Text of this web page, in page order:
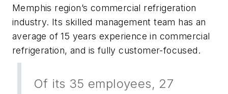
Memphis region’s commercial refrigeration
industry. Its skilled management team has an
average of 15 years experience in commercial
refrigeration, and is fully customer-focused.
Of its 35 employees, 27